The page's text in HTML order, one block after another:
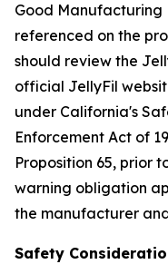
Good Manufacturing
referenced on the
should review the
official JellyFil
under California's
Enforcement Act of
Proposition 65, prior
warning obligation
the manufacturer
Safety